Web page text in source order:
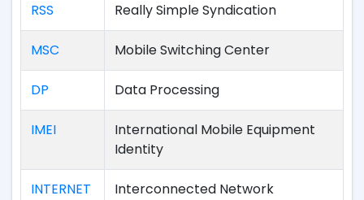
RSS Really Simple Syndication
MSC Mobile Switching Center
DP Data Processing
IMEI
International Mobile Equipment
Identity
INTERNET Interconnected Network